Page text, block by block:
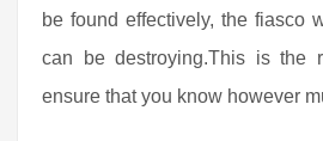
be found effectively, the fiasco
can be destroying.This is the
ensure that you know however